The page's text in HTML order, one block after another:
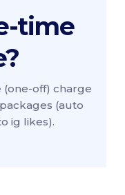
time
(one-off) charge
(auto
ig likes).